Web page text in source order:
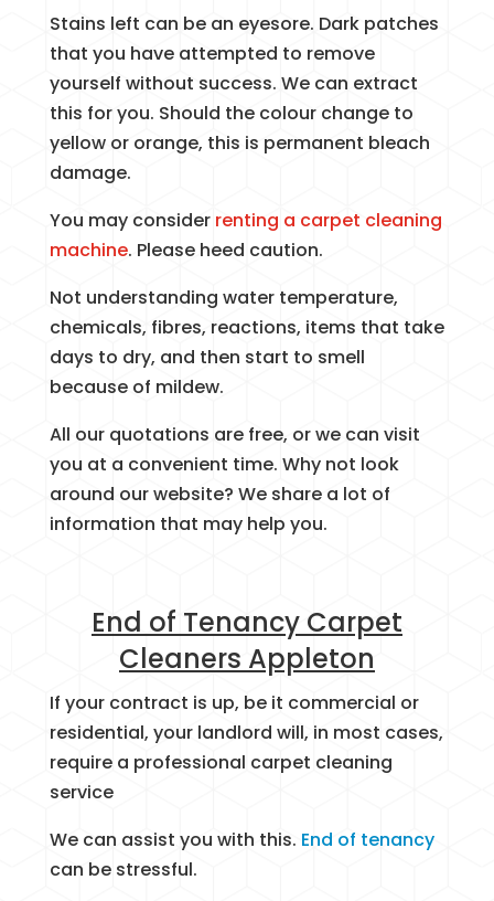
Stains left can be an eyesore. Dark patches
that you have attempted to remove
yourself without success. We can extract
this for you. Should the colour change to
yellow or orange, this is permanent bleach
damage.
You may consider renting a carpet cleaning
machine. Please heed caution.
Not understanding water temperature,
chemicals, fibres, reactions, items that take
days to dry, and then start to smell
because of mildew.
All our quotations are free, or we can visit
you at a convenient time. Why not look
around our website? We share a lot of
information that may help you.
End of Tenancy Carpet
Cleaners Appleton
If your contract is up, be it commercial or
residential, your landlord will, in most cases,
require a professional carpet cleaning
service
We can assist you with this. End of tenancy
can be stressful.